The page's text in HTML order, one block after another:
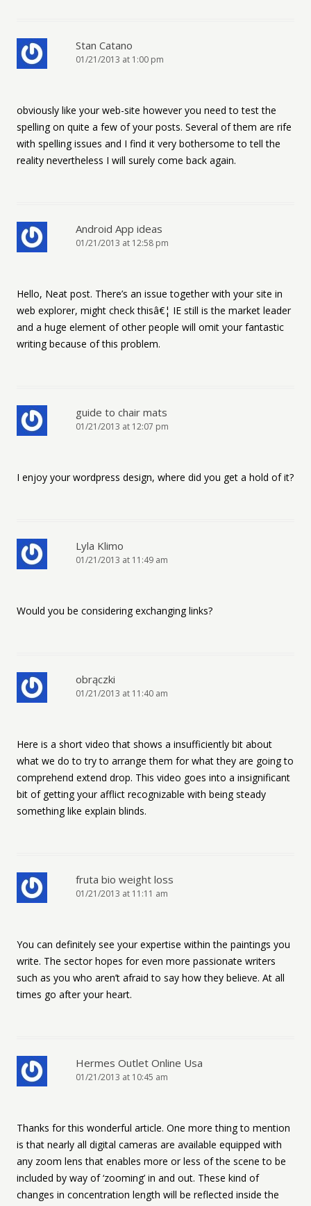
Stan Catano
01/21/2013 at 1:00 pm
obviously like your web-site however you need to test the
spelling on quite a few of your posts. Several of them are rife
with spelling issues and I find it very bothersome to tell the
reality nevertheless I will surely come back again.
Android App ideas
01/21/2013 at 12:58 pm
Hello, Neat post. There’s an issue together with your site in
web explorer, might check thisâ€¦ IE still is the market leader
and a huge element of other people will omit your fantastic
writing because of this problem.
guide to chair mats
01/21/2013 at 12:07 pm
I enjoy your wordpress design, where did you get a hold of it?
Lyla Klimo
01/21/2013 at 11:49 am
Would you be considering exchanging links?
obrączki
01/21/2013 at 11:40 am
Here is a short video that shows a insufficiently bit about
what we do to try to arrange them for what they are going to
comprehend extend drop. This video goes into a insignificant
bit of getting your afflict recognizable with being steady
something like explain blinds.
fruta bio weight loss
01/21/2013 at 11:11 am
You can definitely see your expertise within the paintings you
write. The sector hopes for even more passionate writers
such as you who aren’t afraid to say how they believe. At all
times go after your heart.
Hermes Outlet Online Usa
01/21/2013 at 10:45 am
Thanks for this wonderful article. One more thing to mention
is that nearly all digital cameras are available equipped with
any zoom lens that enables more or less of the scene to be
included by way of ‘zooming’ in and out. These kind of
changes in concentration length will be reflected inside the